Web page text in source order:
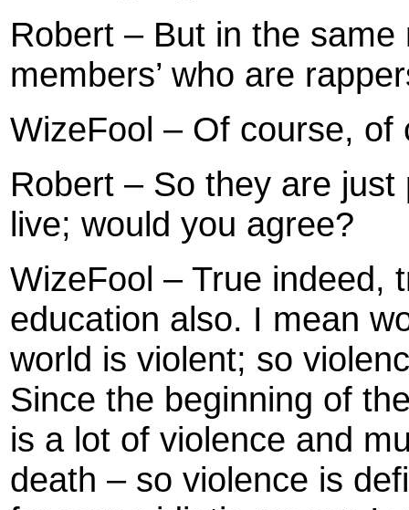
Robert – But in the same
members’ who are
WizeFool – Of course, of
Robert – So they are
live; would you agree?
WizeFool – True indeed,
education also. I mean
world is violent; so
Since the beginning of
is a lot of violence and
death – so violence is